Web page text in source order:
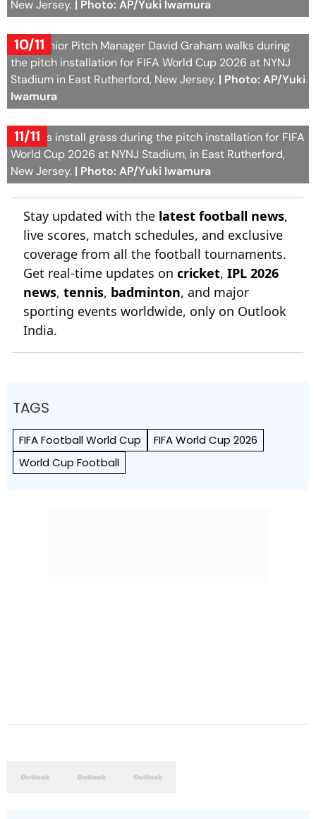
New Jersey. | Photo: AP/Yuki Iwamura
10/11
FIFA Senior Pitch Manager David Graham walks during
the pitch installation for FIFA World Cup 2026 at NYNJ
Stadium in East Rutherford, New Jersey. | Photo: AP/Yuki
Iwamura
11/11
Workers install grass during the pitch installation for FIFA
World Cup 2026 at NYNJ Stadium, in East Rutherford,
New Jersey. | Photo: AP/Yuki Iwamura
Stay updated with the latest football news,
live scores, match schedules, and exclusive
coverage from all the football tournaments.
Get real-time updates on cricket, IPL 2026
news, tennis, badminton, and major
sporting events worldwide, only on Outlook
India.
TAGS
FIFA Football World Cup
FIFA World Cup 2026
World Cup Football